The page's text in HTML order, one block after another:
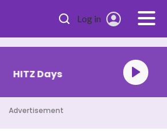
Log in
HITZ Days
Advertisement